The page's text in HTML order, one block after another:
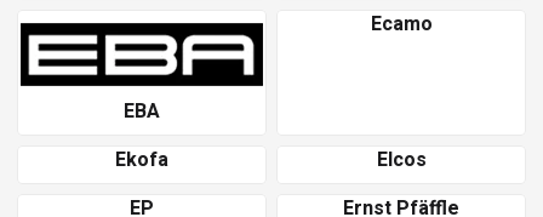
EBA
Ecamo
Ekofa
Elcos
EP
Ernst Pfäffle